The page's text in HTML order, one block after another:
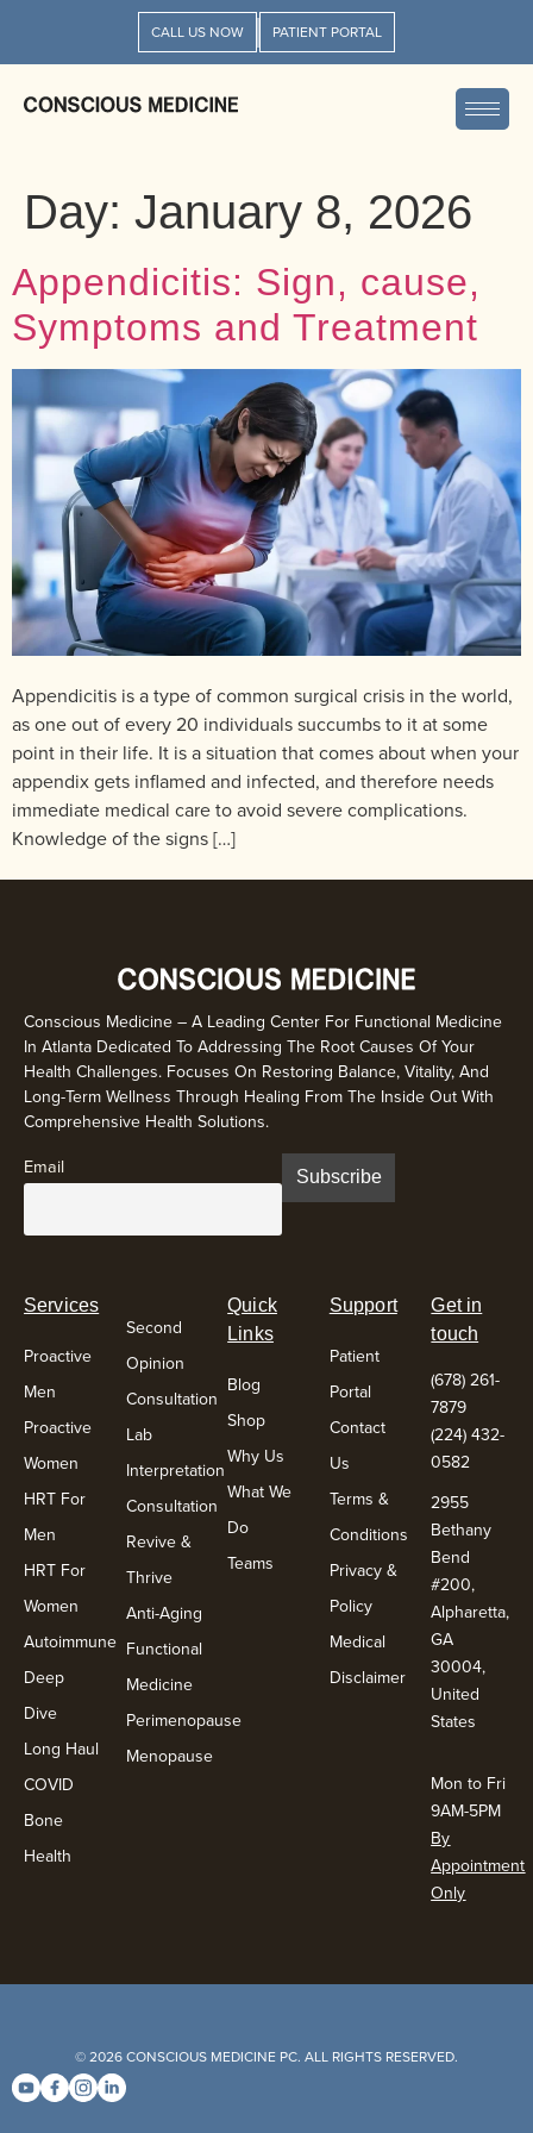
CALL US NOW PATIENT PORTAL
Day: January 8, 2026
Appendicitis: Sign, cause,
Symptoms and Treatment
Appendicitis is a type of common surgical crisis in the world,
as one out of every 20 individuals succumbs to it at some
point in their life. It is a situation that comes about when your
appendix gets inflamed and infected, and therefore needs
immediate medical care to avoid severe complications.
Knowledge of the signs […]
Conscious Medicine – A Leading Center For Functional Medicine
In Atlanta Dedicated To Addressing The Root Causes Of Your
Health Challenges. Focuses On Restoring Balance, Vitality, And
Long-Term Wellness Through Healing From The Inside Out With
Comprehensive Health Solutions.
Email
Services
Proactive
Men
Proactive
Women
HRT For
Men
HRT For
Women
Autoimmune
Deep
Dive
Long Haul
COVID
Bone
Health
Second
Opinion
Consultation
Lab
Interpretation
Consultation
Revive &
Thrive
Anti-Aging
Functional
Medicine
Perimenopause
Menopause
Quick
Links
Blog
Shop
Why Us
What We
Do
Teams
Support
Patient
Portal
Contact
Us
Terms &
Conditions
Privacy &
Policy
Medical
Disclaimer
Get in
touch
(678) 261-
7879
(224) 432-
0582
2955
Bethany
Bend
#200,
Alpharetta,
GA
30004,
United
States
Mon to Fri
9AM-5PM
By
Appointment
Only
© 2026 CONSCIOUS MEDICINE PC. ALL RIGHTS RESERVED.